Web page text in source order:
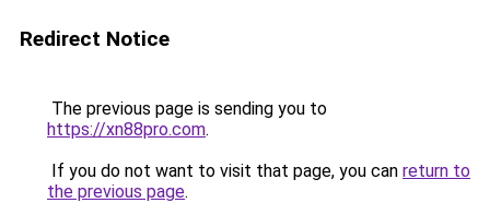
Redirect Notice
The previous page is sending you to
https://xn88pro.com.
If you do not want to visit that page, you can return to
the previous page.